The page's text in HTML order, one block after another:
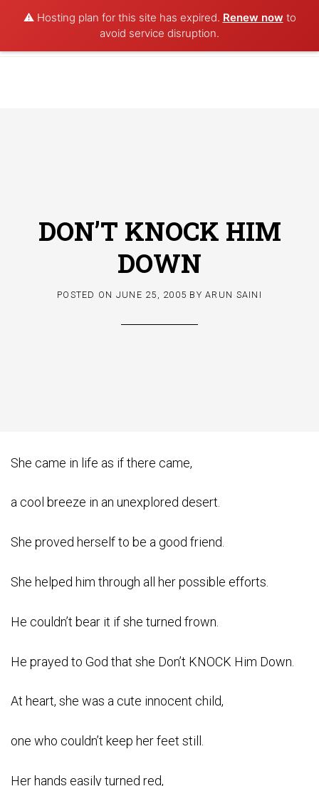
⚠️ Hosting plan for this site has expired. Renew now to
avoid service disruption.
POET AQUA
DON’T KNOCK HIM
DOWN
POSTED ON JUNE 25, 2005 BYARUN SAINI
She came in life as if there came,
a cool breeze in an unexplored desert.
She proved herself to be a good friend.
She helped him through all her possible efforts.
He couldn’t bear it if she turned frown.
He prayed to God that she Don’t KNOCK Him Down.
At heart, she was a cute innocent child,
one who couldn’t keep her feet still.
Her hands easily turned red,